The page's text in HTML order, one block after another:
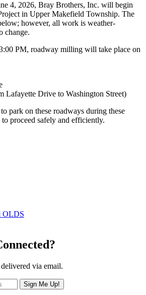
4, 2026, Bray Brothers, Inc. will begin
in Upper Makefield Township. The
however, all work is weather-
change.
PM, roadway milling will take place on
Lafayette Drive to Washington Street)
park on these roadways during these
proceed safely and efficiently.
OLDS
via email.